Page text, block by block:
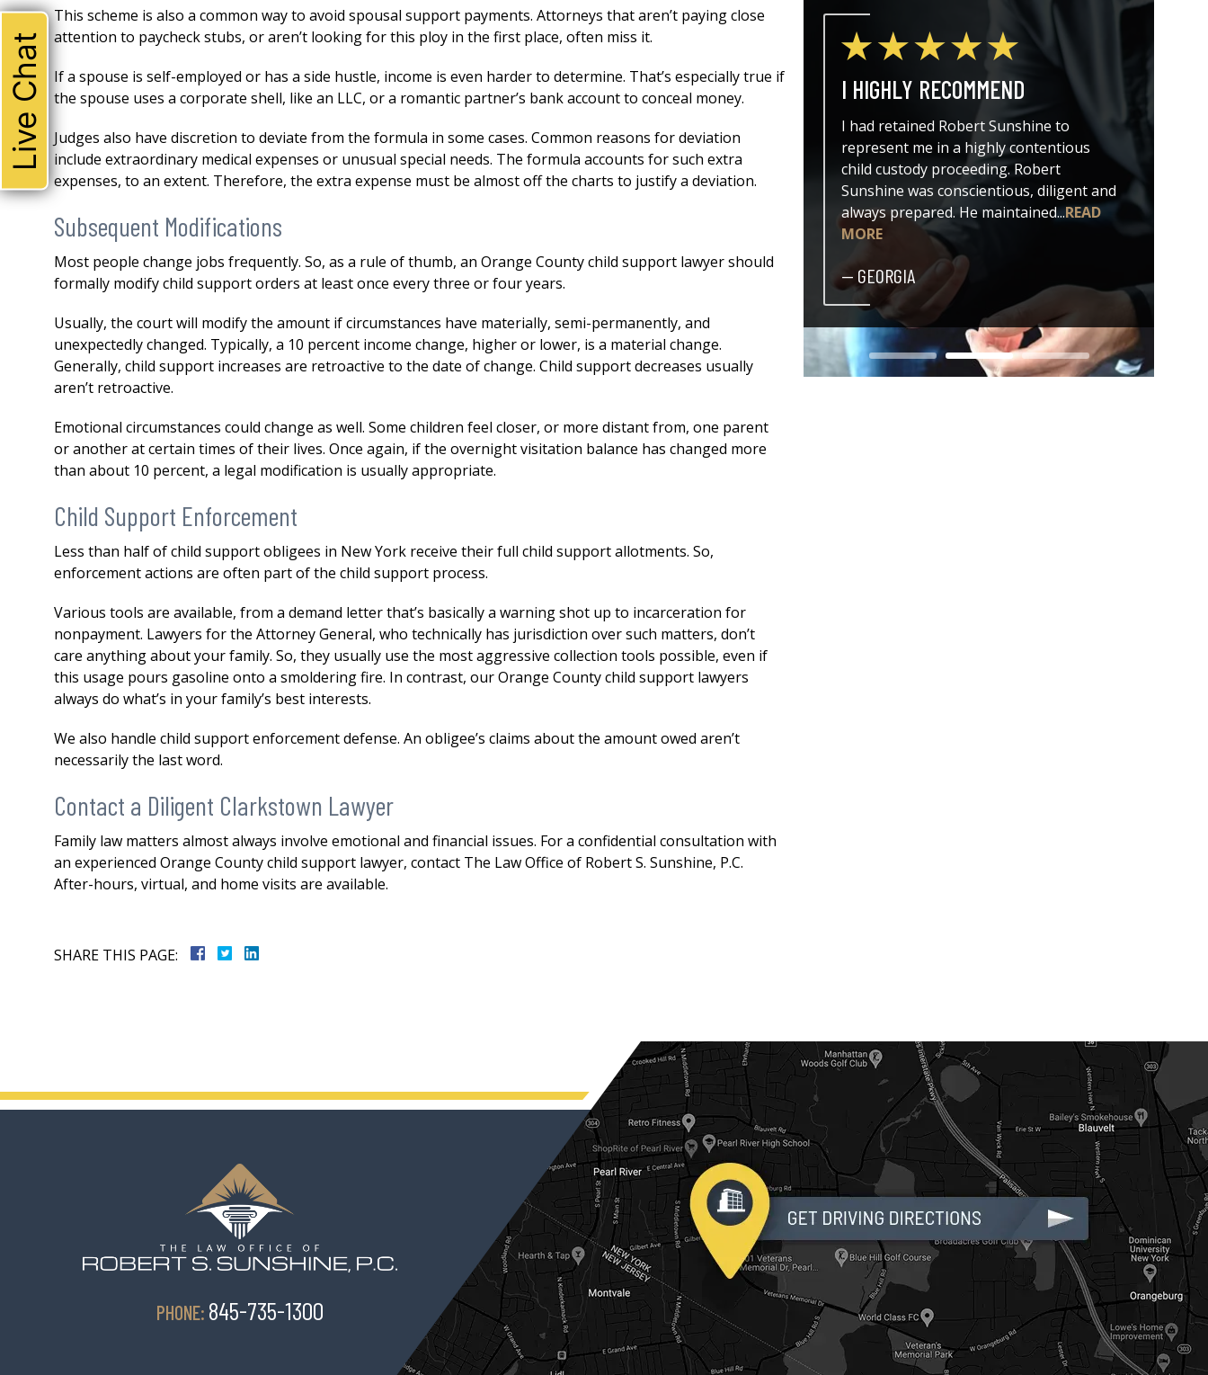
This scheme is also a common way to avoid spousal support payments. Attorneys that aren’t paying close
attention to paycheck stubs, or aren’t looking for this ploy in the first place, often miss it.
If a spouse is self-employed or has a side hustle, income is even harder to determine. That’s especially true if
the spouse uses a corporate shell, like an LLC, or a romantic partner’s bank account to conceal money.
Judges also have discretion to deviate from the formula in some cases. Common reasons for deviation
include extraordinary medical expenses or unusual special needs. The formula accounts for such extra
expenses, to an extent. Therefore, the extra expense must be almost off the charts to justify a deviation.
Subsequent Modifications
Most people change jobs frequently. So, as a rule of thumb, an Orange County child support lawyer should
formally modify child support orders at least once every three or four years.
Usually, the court will modify the amount if circumstances have materially, semi-permanently, and
unexpectedly changed. Typically, a 10 percent income change, higher or lower, is a material change.
Generally, child support increases are retroactive to the date of change. Child support decreases usually
aren’t retroactive.
Emotional circumstances could change as well. Some children feel closer, or more distant from, one parent
or another at certain times of their lives. Once again, if the overnight visitation balance has changed more
than about 10 percent, a legal modification is usually appropriate.
Child Support Enforcement
Less than half of child support obligees in New York receive their full child support allotments. So,
enforcement actions are often part of the child support process.
Various tools are available, from a demand letter that’s basically a warning shot up to incarceration for
nonpayment. Lawyers for the Attorney General, who technically has jurisdiction over such matters, don’t
care anything about your family. So, they usually use the most aggressive collection tools possible, even if
this usage pours gasoline onto a smoldering fire. In contrast, our Orange County child support lawyers
always do what’s in your family’s best interests.
We also handle child support enforcement defense. An obligee’s claims about the amount owed aren’t
necessarily the last word.
Contact a Diligent Clarkstown Lawyer
Family law matters almost always involve emotional and financial issues. For a confidential consultation with
an experienced Orange County child support lawyer, contact The Law Office of Robert S. Sunshine, P.C.
After-hours, virtual, and home visits are available.
SHARE THIS PAGE:
THE ABSOLUTE BEST!
attorney. Robert represented me for
both my divorce and then a custody
issue. His knowledge,
— DERMOT
BEST DIVORCE ATTORNEY IN
Mr. Sunshine's stewardship represented
me in my divorce. And through his
stewardship, I was able to finalize my
— ALEXANDRA
I HIGHLY RECOMMEND
I had retained Robert Sunshine to
represent me in a highly contentious
child custody proceeding. Robert
Sunshine was conscientious, diligent and
always prepared. He maintained...READ
MORE
— GEORGIA
PHONE: 845-735-1300
Live Chat